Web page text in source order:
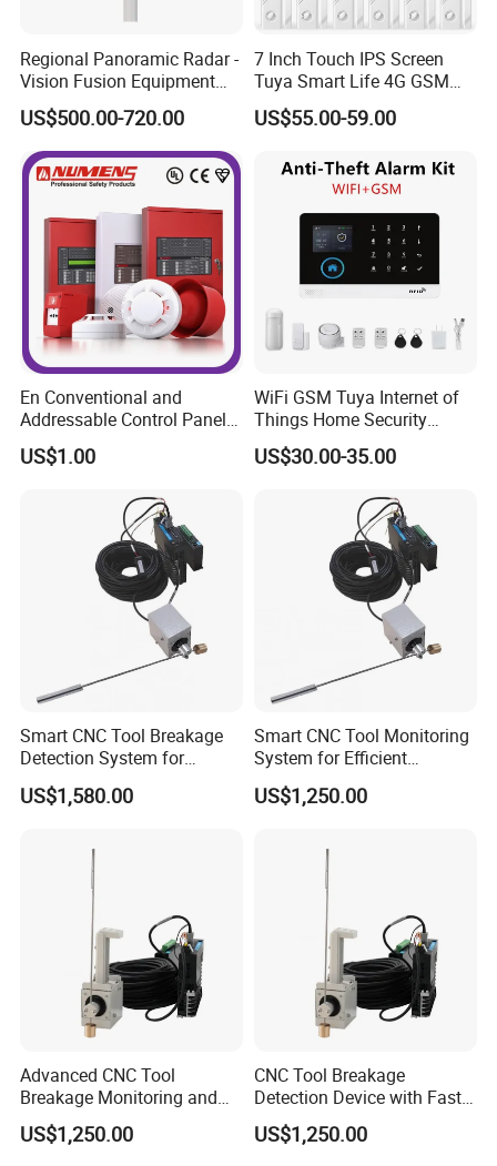
Regional Panoramic Radar -
Vision Fusion Equipment
Radar-Vision Fusion
Intelligent Warning Product
Warns When The Target
Enters The Defense Zone
Radar
US$500.00-720.00
7 Inch Touch IPS Screen
Tuya Smart Life 4G GSM
WiFi Security Gateway Hub
Home Alarm
US$55.00-59.00
En Conventional and
Addressable Control Panel
by Fire Alarm System
US$1.00
WiFi GSM Tuya Internet of
Things Home Security
Alarm System
US$30.00-35.00
Smart CNC Tool Breakage
Detection System for
Precision Machining
US$1,580.00
Smart CNC Tool Monitoring
System for Efficient
Production Management
US$1,250.00
Advanced CNC Tool
Breakage Monitoring and
Control System
US$1,250.00
CNC Tool Breakage
Detection Device with Fast
Response
US$1,250.00